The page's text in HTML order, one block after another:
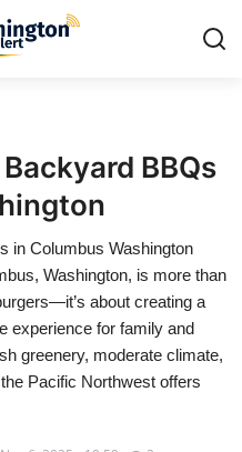
BBQs
in Columbus Washington
Washington, is more than
about creating a
experience for family and
greenery, moderate climate,
Pacific Northwest offers